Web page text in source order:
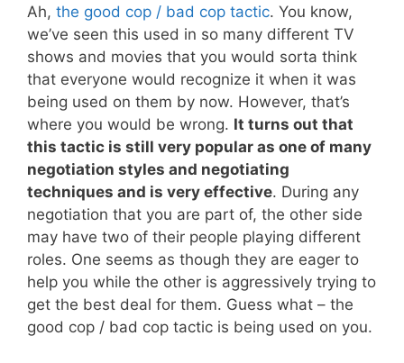
Ah, the good cop / bad cop tactic. You know,
we’ve seen this used in so many different TV
shows and movies that you would sorta think
that everyone would recognize it when it was
being used on them by now. However, that’s
where you would be wrong. It turns out that
this tactic is still very popular as one of many
negotiation styles and negotiating
techniques and is very effective. During any
negotiation that you are part of, the other side
may have two of their people playing different
roles. One seems as though they are eager to
help you while the other is aggressively trying to
get the best deal for them. Guess what – the
good cop / bad cop tactic is being used on you.